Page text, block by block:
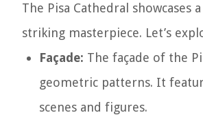
The Pisa Cathedral
striking masterpiece. Let’s
Façade: The façade of the
geometric patterns. It
scenes and figures.